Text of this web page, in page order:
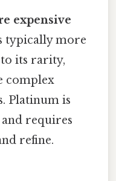
expensive
typically more
its rarity,
complex
Platinum is
requires
refine.